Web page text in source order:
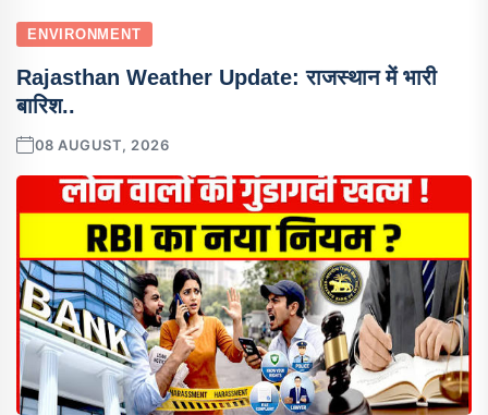
ENVIRONMENT
Rajasthan Weather Update: राजस्थान में भारी
बारिश..
08 AUGUST, 2026